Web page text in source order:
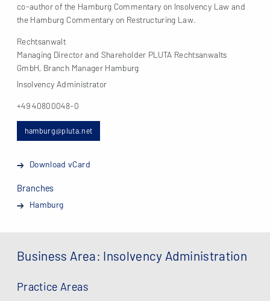
co-author of the Hamburg Commentary on Insolvency Law and
the Hamburg Commentary on Restructuring Law.
Rechtsanwalt
Managing Director and Shareholder PLUTA Rechtsanwalts
GmbH, Branch Manager Hamburg
Insolvency Administrator
+49 40800048-0
hamburg@pluta.net
Download vCard
Branches
Hamburg
Business Area: Insolvency Administration
Practice Areas